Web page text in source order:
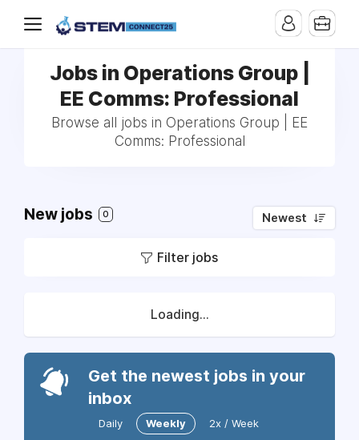
Jobs in Operations Group |
EE Comms: Professional
Browse all jobs in Operations Group | EE
Comms: Professional
New jobs 0 Newest
Filter jobs
Loading...
Get the newest jobs in your
inbox
Daily Weekly 2x / Week